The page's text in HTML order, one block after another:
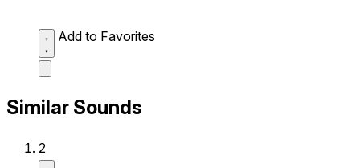
Add to Favorites
Similar Sounds
2